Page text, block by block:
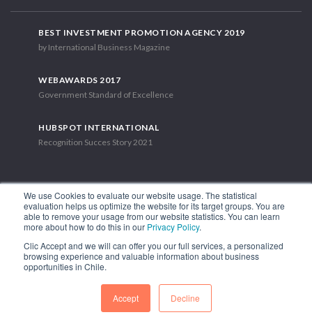
We use Cookies to evaluate our website usage. The statistical
evaluation helps us optimize the website for its target groups. You are
able to remove your usage from our website statistics. You can learn
more about how to do this in our Privacy Policy.
Clic Accept and we will can offer you our full services, a personalized
browsing experience and valuable information about business
opportunities in Chile.
Accept Decline
BEST INVESTMENT PROMOTION AGENCY 2019
by International Business Magazine
WEBAWARDS 2017
Government Standard of Excellence
HUBSPOT INTERNATIONAL
Recognition Succes Story 2021
1.449 Libertador Bernardo O'Higgins Avenue, Tower 7, 15th Floor.
Phone: (56-2) 2663 9211
FOLLOW US